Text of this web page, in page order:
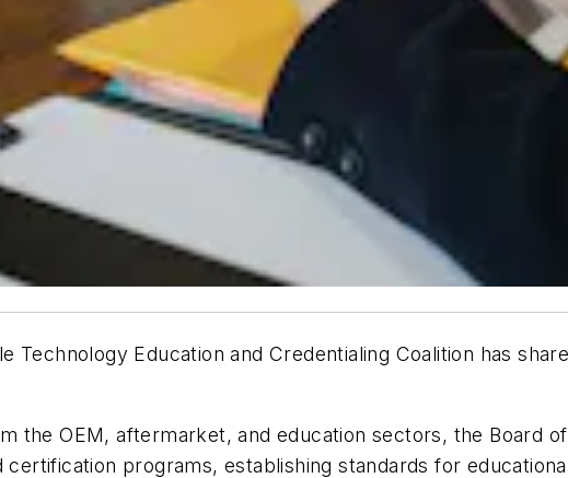
Technology Education and Credentialing Coalition has
the OEM, aftermarket, and education sectors, the Board
programs, establishing standards for